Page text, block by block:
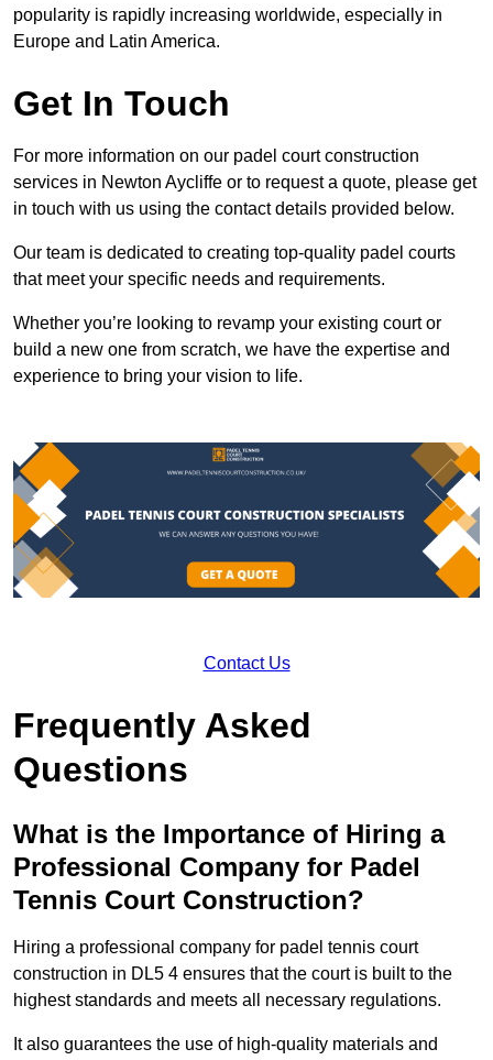
popularity is rapidly increasing worldwide, especially in
Europe and Latin America.
Get In Touch
For more information on our padel court construction
services in Newton Aycliffe or to request a quote, please get
in touch with us using the contact details provided below.
Our team is dedicated to creating top-quality padel courts
that meet your specific needs and requirements.
Whether you’re looking to revamp your existing court or
build a new one from scratch, we have the expertise and
experience to bring your vision to life.
Contact Us
Frequently Asked
Questions
What is the Importance of Hiring a
Professional Company for Padel
Tennis Court Construction?
Hiring a professional company for padel tennis court
construction in DL5 4 ensures that the court is built to the
highest standards and meets all necessary regulations.
It also guarantees the use of high-quality materials and